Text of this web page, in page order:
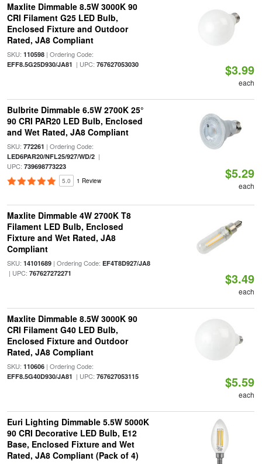
Maxlite Dimmable 8.5W 3000K 90
CRI Filament G25 LED Bulb,
Enclosed Fixture and Outdoor
Rated, JA8 Compliant
SKU: 110598| Ordering Code:
EFF8.5G25D930/JA81 | UPC: 767627053030 $3.99
each
Bulbrite Dimmable 6.5W 2700K 25°
90 CRI PAR20 LED Bulb, Enclosed
and Wet Rated, JA8 Compliant
SKU: 772261 | Ordering Code:
LED6PAR20/NFL25/927/WD/2|
UPC: 739698773223
5.0 1 Review $5.29
each
Maxlite Dimmable 4W 2700K T8
Filament LED Bulb, Enclosed
Fixture and Wet Rated, JA8
Compliant
SKU: 14101689| Ordering Code: EF4T8D927/JA8
| UPC: 767627272271 $3.49
each
Maxlite Dimmable 8.5W 3000K 90
CRI Filament G40 LED Bulb,
Enclosed Fixture and Outdoor
Rated, JA8 Compliant
SKU: 110606| Ordering Code:
EFF8.5G40D930/JA81 | UPC: 767627053115 $5.59
each
Euri Lighting Dimmable 5.5W 5000K
90 CRI Decorative LED Bulb, E12
Base, Enclosed Fixture and Wet
Rated, JA8 Compliant (Pack of 4)